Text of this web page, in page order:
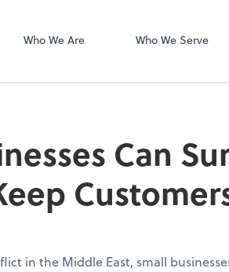
Who We Are Who We Serve
Can
in the Middle East, small